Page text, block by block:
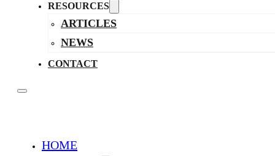
RESOURCES
ARTICLES
NEWS
CONTACT
HOME